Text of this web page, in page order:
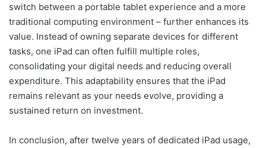
switch between a portable tablet experience and a more
traditional computing environment – further enhances its
value. Instead of owning separate devices for different
tasks, one iPad can often fulfill multiple roles,
consolidating your digital needs and reducing overall
expenditure. This adaptability ensures that the iPad
remains relevant as your needs evolve, providing a
sustained return on investment.
In conclusion, after twelve years of dedicated iPad usage,